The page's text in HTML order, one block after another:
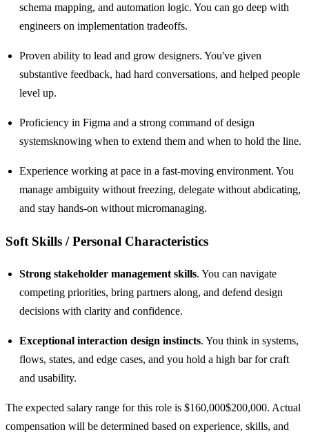
schema mapping, and automation logic. You can go deep with
engineers on implementation tradeoffs.
Proven ability to lead and grow designers. You've given
substantive feedback, had hard conversations, and helped people
level up.
Proficiency in Figma and a strong command of design
systemsknowing when to extend them and when to hold the line.
Experience working at pace in a fast-moving environment. You
manage ambiguity without freezing, delegate without abdicating,
and stay hands-on without micromanaging.
Soft Skills / Personal Characteristics
Strong stakeholder management skills. You can navigate
competing priorities, bring partners along, and defend design
decisions with clarity and confidence.
Exceptional interaction design instincts. You think in systems,
flows, states, and edge cases, and you hold a high bar for craft
and usability.
The expected salary range for this role is $160,000$200,000. Actual
compensation will be determined based on experience, skills, and